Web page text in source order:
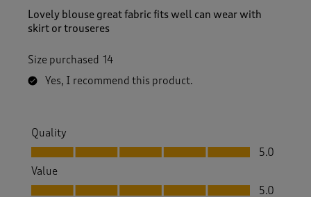
Lovely blouse great fabric fits well can wear with
skirt or trouseres
Size purchased 14
Yes, I recommend this product.
Quality
Quality, 5.0 out of 5
5.0
Value
Value, 5.0 out of 5
5.0